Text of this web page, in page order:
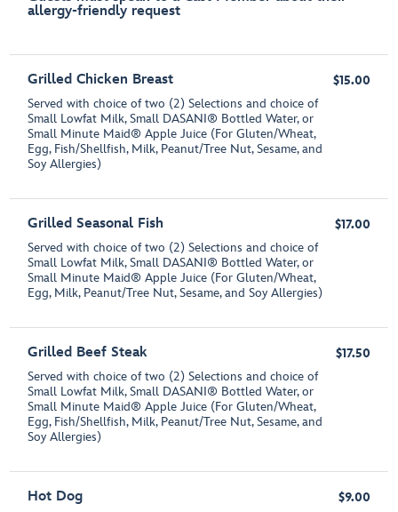
allergy-friendly request
Grilled Chicken Breast
Served with choice of two (2) Selections and choice of
Small Lowfat Milk, Small DASANI® Bottled Water, or
Small Minute Maid® Apple Juice (For Gluten/Wheat,
Egg, Fish/Shellfish, Milk, Peanut/Tree Nut, Sesame, and
Soy Allergies)
$15.00
Grilled Seasonal Fish
Served with choice of two (2) Selections and choice of
Small Lowfat Milk, Small DASANI® Bottled Water, or
Small Minute Maid® Apple Juice (For Gluten/Wheat,
Egg, Milk, Peanut/Tree Nut, Sesame, and Soy Allergies)
$17.00
Grilled Beef Steak
Served with choice of two (2) Selections and choice of
Small Lowfat Milk, Small DASANI® Bottled Water, or
Small Minute Maid® Apple Juice (For Gluten/Wheat,
Egg, Fish/Shellfish, Milk, Peanut/Tree Nut, Sesame, and
Soy Allergies)
$17.50
Hot Dog $9.00